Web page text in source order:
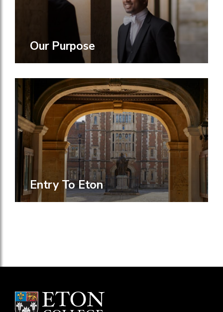
Our Purpose
Entry To Eton